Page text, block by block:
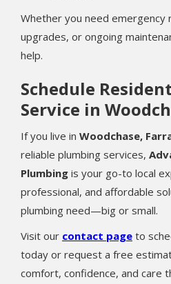
Whether you need emergency
upgrades, or ongoing
help.
Schedule
Service in
If you live in Woodchase,
reliable plumbing services,
Plumbing is your go-to local
professional, and affordable
plumbing need—big or small.
Visit our contact page to
today or request a free
comfort, confidence, and care